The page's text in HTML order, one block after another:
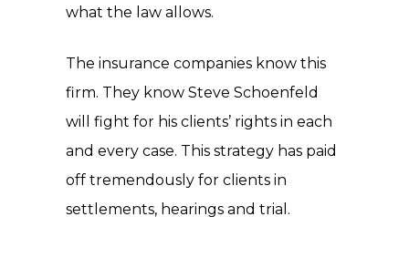
what the law allows.
The insurance companies know this
firm. They know Steve Schoenfeld
will fight for his clients’ rights in each
and every case. This strategy has paid
off tremendously for clients in
settlements, hearings and trial.